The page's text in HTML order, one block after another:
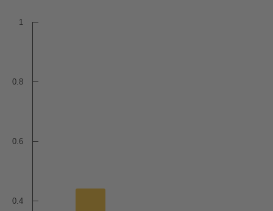
0.4
0.6
0.8
1